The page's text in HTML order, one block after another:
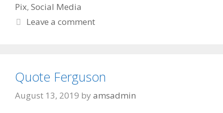
Pix, Social Media
Leave a comment
Quote Ferguson
August 13, 2019 by amsadmin